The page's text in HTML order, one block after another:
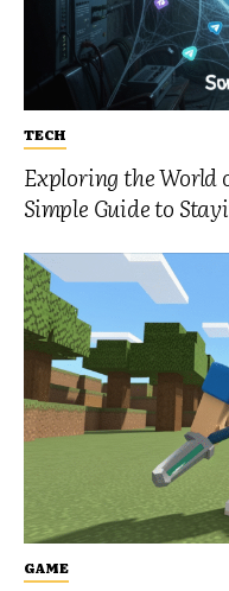
TECH
Exploring the World
Simple Guide to
GAME